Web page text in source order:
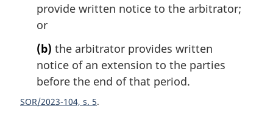
provide written notice to the arbitrator;
or
(b) the arbitrator provides written
notice of an extension to the parties
before the end of that period.
SOR/2023-104, s. 5